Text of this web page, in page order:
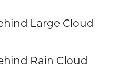
Large Cloud
Rain Cloud